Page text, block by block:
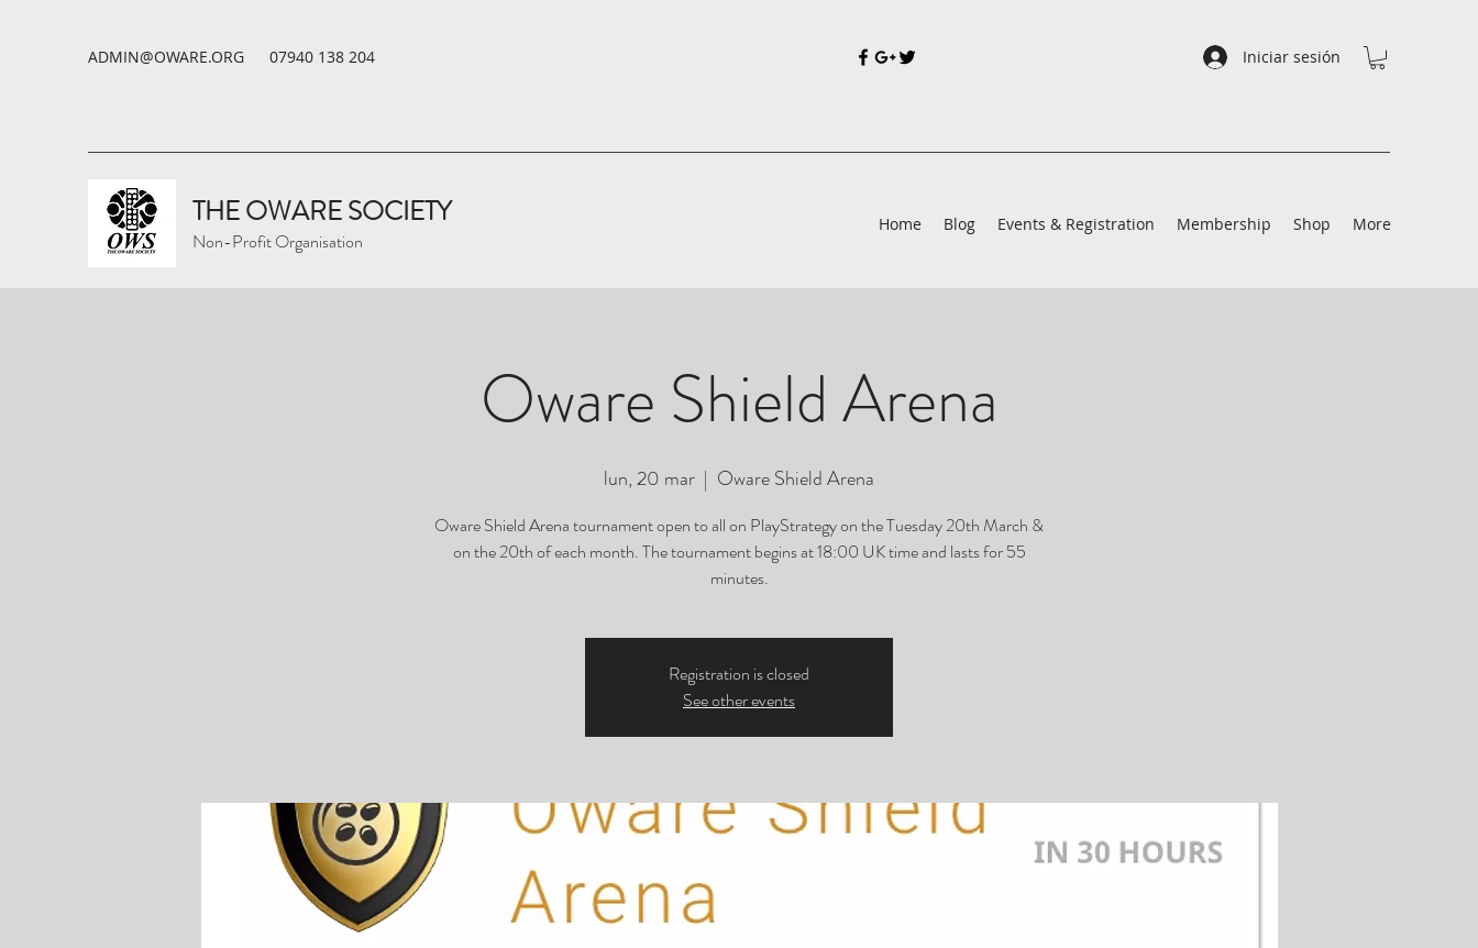
ADMIN@OWARE.ORG 07940 138 204 Iniciar sesión
THE OWARE SOCIETY
Non-Profit Organisation
Home Blog Events & Registration Membership Shop More
Oware Shield Arena
lun, 20 mar
  |
Oware Shield Arena
Oware Shield Arena tournament open to all on PlayStrategy on the Tuesday 20th March &
on the 20th of each month. The tournament begins at 18:00 UK time and lasts for 55
minutes.
Registration is closed
See other events